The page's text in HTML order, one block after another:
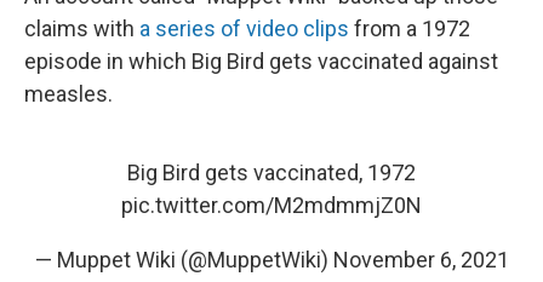
claims with a series of video clips from a 1972
episode in which Big Bird gets vaccinated against
measles.
Big Bird gets vaccinated, 1972
pic.twitter.com/M2mdmmjZ0N
— Muppet Wiki (@MuppetWiki) November 6, 2021